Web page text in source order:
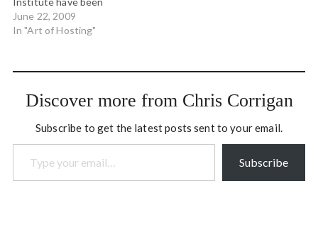
working hard to get
everything ready for us,
could of days the faculty
little pre-institute…
June 22, 2009
In "Art of Hosting"
Discover more from Chris Corrigan
Subscribe to get the latest posts sent to your email.
Type your email…
Subscribe